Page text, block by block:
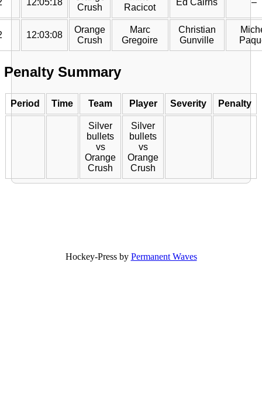
12:05:18
Crush
Racicot
Ed Cairns –
12:03:08
Orange
Crush
Marc
Gregoire
Christian
Gunville
Penalty Summary
Period Time Team Player Severity Penalty
Silver
bullets
vs
Orange
Crush
Silver
bullets
vs
Orange
Crush
Hockey-Press by Permanent Waves